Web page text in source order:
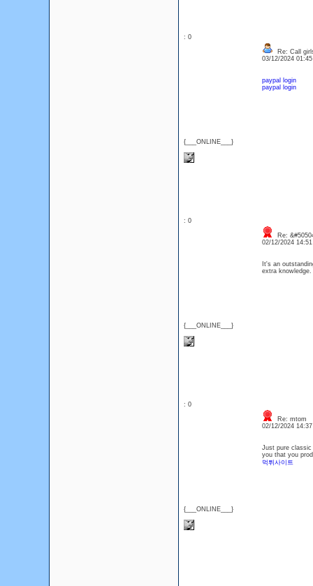
: 0
{___ONLINE___}
Re: Call
03/12/2024
paypal login
paypal login
: 0
{___ONLINE___}
Re:
02/12/2024
It's an
extra knowledge.
: 0
{___ONLINE___}
Re: mtom
02/12/2024
Just pure
you that you
먹튀사이트